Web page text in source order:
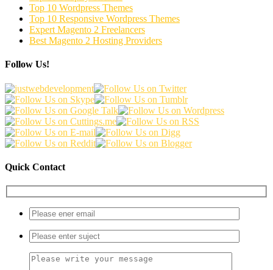
Top 10 Wordpress Themes
Top 10 Responsive Wordpress Themes
Expert Magento 2 Freelancers
Best Magento 2 Hosting Providers
Follow Us!
Quick Contact